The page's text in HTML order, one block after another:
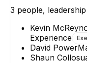
3 people,
Kevin
Experience
David Power
Shaun